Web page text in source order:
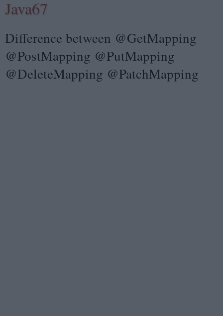
Java67
Difference between @GetMapping
@PostMapping @PutMapping
@DeleteMapping @PatchMapping